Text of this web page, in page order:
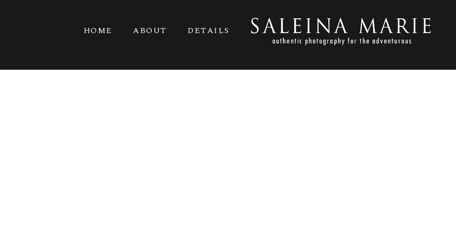
HOME ABOUT DETAILS